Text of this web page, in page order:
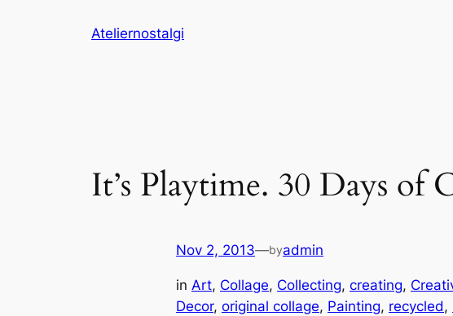
Ateliernostalgi
It’s Playtime. 30 Days of
Nov 2, 2013—byadmin
in Art, Collage, Collecting, creating,
Decor, original collage, Painting, recycled,